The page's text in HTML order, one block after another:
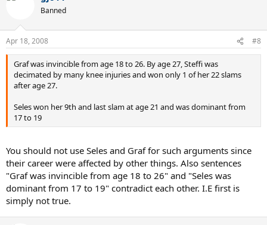
Banned
Apr 18, 2008 #8
Graf was invincible from age 18 to 26. By age 27, Steffi was
decimated by many knee injuries and won only 1 of her 22 slams
after age 27.
Seles won her 9th and last slam at age 21 and was dominant from
17 to 19
You should not use Seles and Graf for such arguments since
their career were affected by other things. Also sentences
"Graf was invincible from age 18 to 26" and "Seles was
dominant from 17 to 19" contradict each other. I.E first is
simply not true.